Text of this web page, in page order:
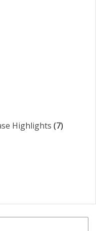
Highlights (7)